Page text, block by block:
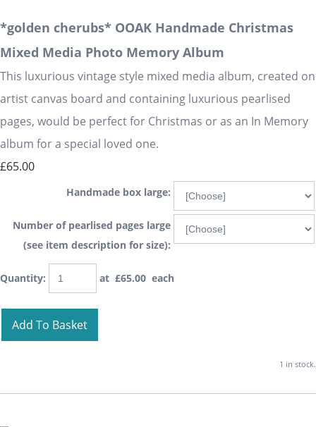
*golden cherubs* OOAK Handmade Christmas
Mixed Media Photo Memory Album
This luxurious vintage style mixed media album, created on
artist canvas board and containing luxurious pearlised
pages, would be perfect for Christmas or as an In Memory
album for a special loved one.
£65.00
Handmade box large:
Number of pearlised pages large
(see item description for size):
Quantity: at £65.00 each
Add To Basket
1 in stock.